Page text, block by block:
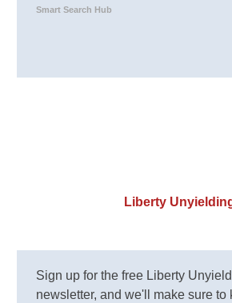
Smart Search Hub
Liberty
Sign up for the free Liberty
newsletter, and we'll make sure to